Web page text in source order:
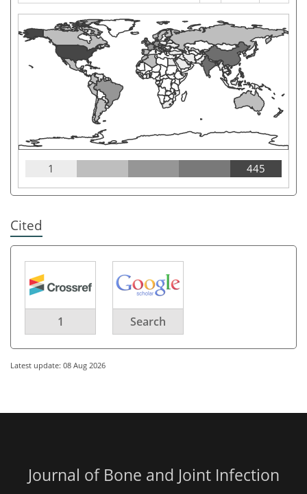
1 445
Cited
1 Search
Latest update: 08 Aug 2026
Journal of Bone and Joint Infection